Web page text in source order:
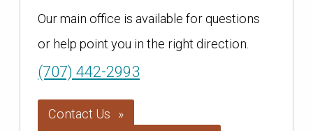
Our main office is available for questions
or help point you in the right direction.
(707) 442-2993
Contact Us